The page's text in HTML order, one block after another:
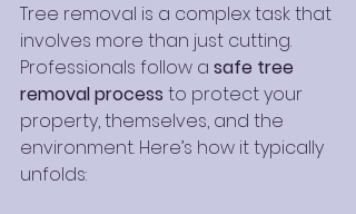
Tree removal is a complex task that
involves more than just cutting.
Professionals follow a safe tree
removal process to protect your
property, themselves, and the
environment. Here’s how it typically
unfolds: